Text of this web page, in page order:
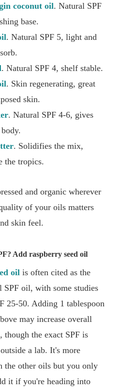
coconut oil. Natural SPF
base.
. Natural SPF 5, light and
. Natural SPF 4, shelf stable.
. Skin regenerating, great
skin.
. Natural SPF 4-6, gives
. Solidifies the mix,
the tropics.
and organic wherever
of your oils matters
skin feel.
Add raspberry seed oil
oil is often cited as the
SPF oil, with some studies
25-50. Adding 1 tablespoon
may increase overall
though the exact SPF is
a lab. It's more
the other oils but you only
it if you're heading into